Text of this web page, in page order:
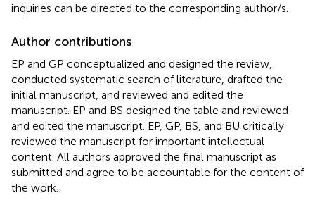
inquiries can be directed to the corresponding author/s.
Author contributions
EP and GP conceptualized and designed the review,
conducted systematic search of literature, drafted the
initial manuscript, and reviewed and edited the
manuscript. EP and BS designed the table and reviewed
and edited the manuscript. EP, GP, BS, and BU critically
reviewed the manuscript for important intellectual
content. All authors approved the final manuscript as
submitted and agree to be accountable for the content of
the work.